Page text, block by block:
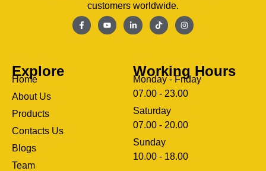
customers worldwide.
Explore
Home
About Us
Products
Contacts Us
Blogs
Team
Working Hours
Monday - Friday
07.00 - 23.00
Saturday
07.00 - 20.00
Sunday
10.00 - 18.00